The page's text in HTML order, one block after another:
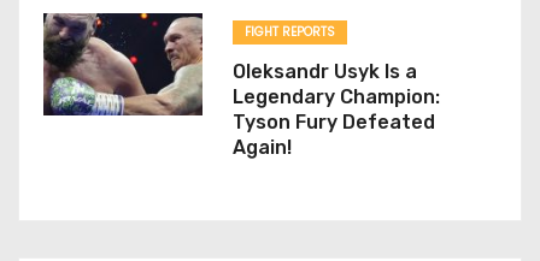
FIGHT REPORTS
Oleksandr Usyk Is a
Legendary Champion:
Tyson Fury Defeated
Again!